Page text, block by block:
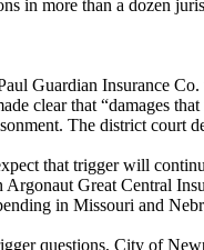
in more than a dozen
Guardian Insurance
clear that “damages
The district court
that trigger will
Argonaut Great Central
in Missouri and
questions, City of